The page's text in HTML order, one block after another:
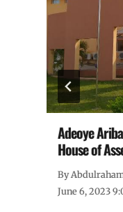
Adeoye
House of
By
June 6, 2023